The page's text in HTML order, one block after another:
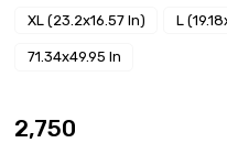
XL (23.2x16.57 In) L
71.34x49.95 In
₹2,750